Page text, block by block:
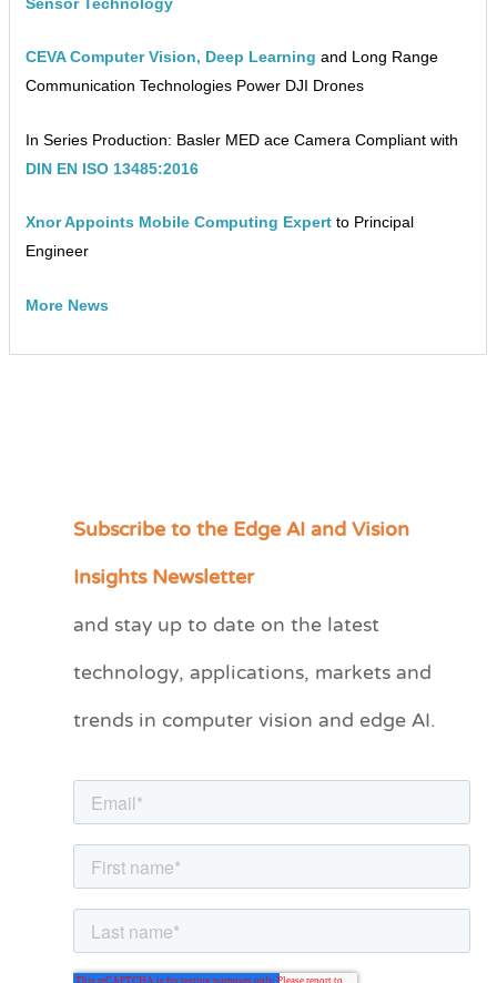
CEVA Computer Vision, Deep Learning and Long Range
Communication Technologies Power DJI Drones
In Series Production: Basler MED ace Camera Compliant with
DIN EN ISO 13485:2016
Xnor Appoints Mobile Computing Expert to Principal
Engineer
More News
Subscribe to the Edge AI and Vision
Insights Newsletter
and stay up to date on the latest
technology, applications, markets and
trends in computer vision and edge AI.
C
e
r